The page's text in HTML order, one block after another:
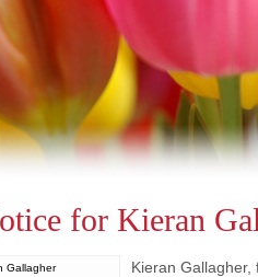
for Kieran
Kieran